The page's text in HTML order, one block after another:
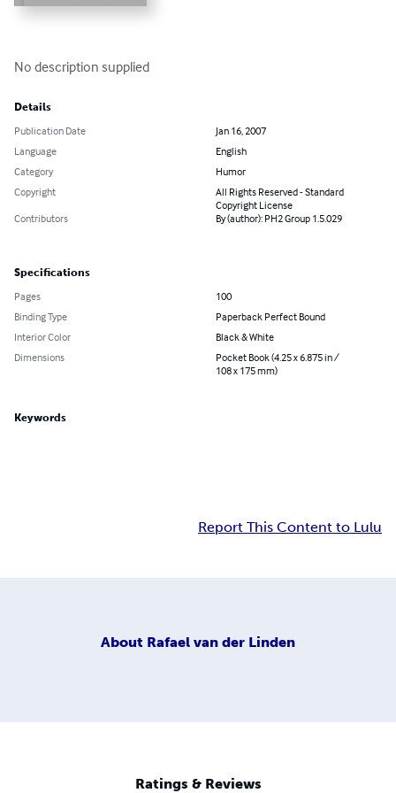
No description supplied
Details
Publication Date
Jan 16, 2007
Language
English
Category
Humor
Copyright
All Rights Reserved - Standard
Copyright License
Contributors
By (author): PH2 Group 1.5.029
Specifications
Pages
100
Binding Type
Paperback Perfect Bound
Interior Color
Black & White
Dimensions
Pocket Book (4.25 x 6.875 in /
108 x 175 mm)
Keywords
Report This Content to Lulu
About Rafael van der Linden
Ratings & Reviews